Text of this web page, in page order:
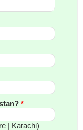
*
| Karachi)